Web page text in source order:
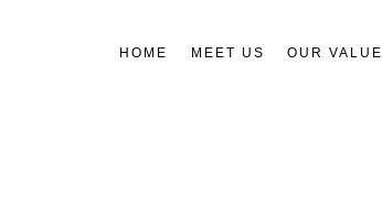
HOME MEET US OUR VALUE